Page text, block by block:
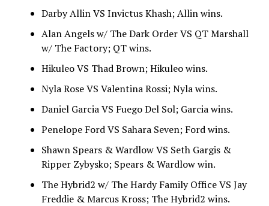
Darby Allin VS Invictus Khash; Allin wins.
Alan Angels w/ The Dark Order VS QT Marshall
w/ The Factory; QT wins.
Hikuleo VS Thad Brown; Hikuleo wins.
Nyla Rose VS Valentina Rossi; Nyla wins.
Daniel Garcia VS Fuego Del Sol; Garcia wins.
Penelope Ford VS Sahara Seven; Ford wins.
Shawn Spears & Wardlow VS Seth Gargis &
Ripper Zybysko; Spears & Wardlow win.
The Hybrid2 w/ The Hardy Family Office VS Jay
Freddie & Marcus Kross; The Hybrid2 wins.